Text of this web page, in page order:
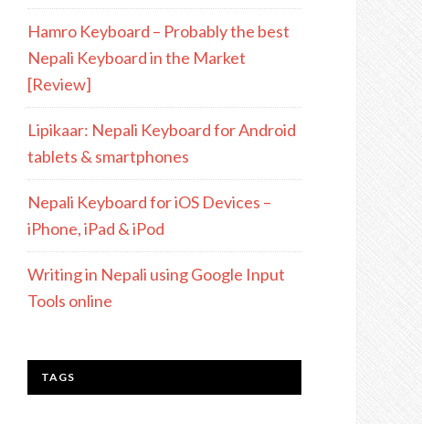
Hamro Keyboard – Probably the best
Nepali Keyboard in the Market
[Review]
Lipikaar: Nepali Keyboard for Android
tablets & smartphones
Nepali Keyboard for iOS Devices –
iPhone, iPad & iPod
Writing in Nepali using Google Input
Tools online
TAGS